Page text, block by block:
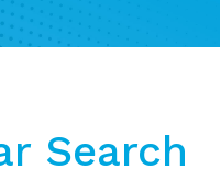
Search